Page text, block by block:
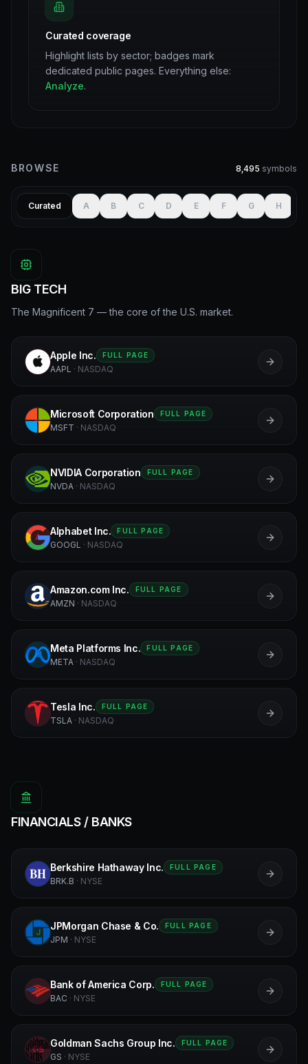
Curated coverage
Highlight lists by sector; badges mark
dedicated public pages. Everything else:
Analyze.
BROWSE 8,495 symbols
Curated A B C D E F G H
BIG TECH
The Magnificent 7 — the core of the U.S. market.
A
Apple Inc. FULL PAGE
AAPL · NASDAQ
M
Microsoft Corporation FULL PAGE
MSFT · NASDAQ
N
NVIDIA Corporation FULL PAGE
NVDA · NASDAQ
A
Alphabet Inc. FULL PAGE
GOOGL · NASDAQ
A
Amazon.com Inc. FULL PAGE
AMZN · NASDAQ
M
Meta Platforms Inc. FULL PAGE
META · NASDAQ
T
Tesla Inc. FULL PAGE
TSLA · NASDAQ
FINANCIALS / BANKS
B
Berkshire Hathaway Inc. FULL PAGE
BRK.B · NYSE
J
JPMorgan Chase & Co. FULL PAGE
JPM · NYSE
B
Bank of America Corp. FULL PAGE
BAC · NYSE
GS
Goldman Sachs Group Inc. FULL PAGE
GS · NYSE